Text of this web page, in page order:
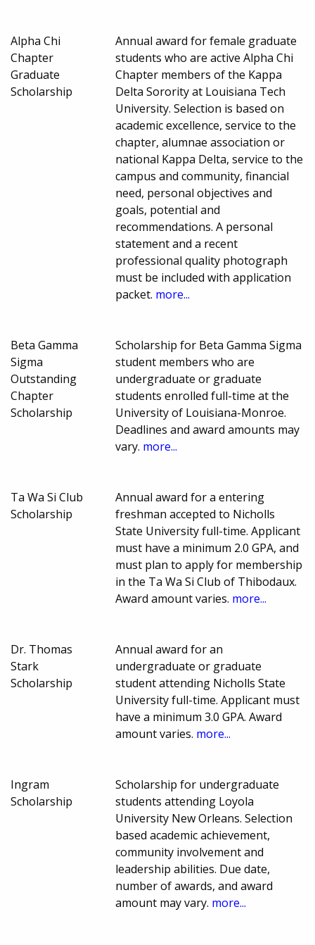
Alpha Chi
Chapter
Graduate
Scholarship
Annual award for female graduate
students who are active Alpha Chi
Chapter members of the Kappa
Delta Sorority at Louisiana Tech
University. Selection is based on
academic excellence, service to the
chapter, alumnae association or
national Kappa Delta, service to the
campus and community, financial
need, personal objectives and
goals, potential and
recommendations. A personal
statement and a recent
professional quality photograph
must be included with application
packet. more...
Beta Gamma
Sigma
Outstanding
Chapter
Scholarship
Scholarship for Beta Gamma Sigma
student members who are
undergraduate or graduate
students enrolled full-time at the
University of Louisiana-Monroe.
Deadlines and award amounts may
vary. more...
Ta Wa Si Club
Scholarship
Annual award for a entering
freshman accepted to Nicholls
State University full-time. Applicant
must have a minimum 2.0 GPA, and
must plan to apply for membership
in the Ta Wa Si Club of Thibodaux.
Award amount varies. more...
Dr. Thomas
Stark
Scholarship
Annual award for an
undergraduate or graduate
student attending Nicholls State
University full-time. Applicant must
have a minimum 3.0 GPA. Award
amount varies. more...
Ingram
Scholarship
Scholarship for undergraduate
students attending Loyola
University New Orleans. Selection
based academic achievement,
community involvement and
leadership abilities. Due date,
number of awards, and award
amount may vary. more...